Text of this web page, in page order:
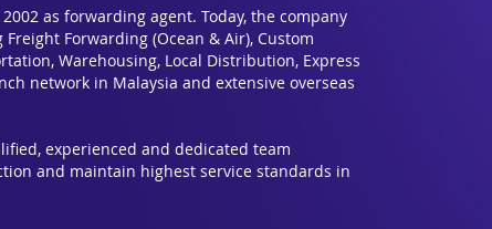
as forwarding agent. Today, the company
Forwarding (Ocean & Air), Custom
Warehousing, Local Distribution, Express
network in Malaysia and extensive overseas
experienced and dedicated team
and maintain highest service standards in